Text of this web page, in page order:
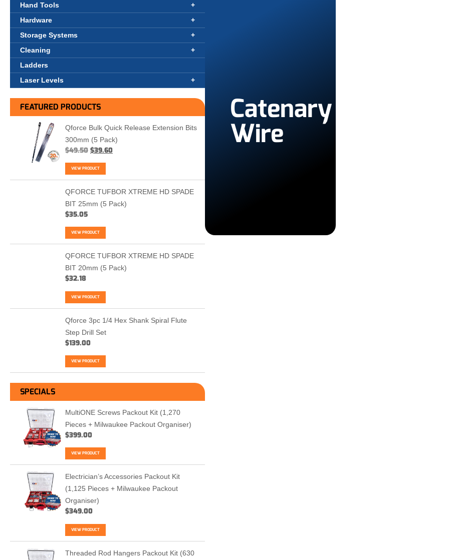
Hand Tools
Hardware
Storage Systems
Cleaning
Ladders
Laser Levels
FEATURED PRODUCTS
Qforce Bulk Quick Release Extension Bits
300mm (5 Pack)
$49.50 $39.60
VIEW PRODUCT
QFORCE TUFBOR XTREME HD SPADE
BIT 25mm (5 Pack)
$35.05
VIEW PRODUCT
QFORCE TUFBOR XTREME HD SPADE
BIT 20mm (5 Pack)
$32.18
VIEW PRODUCT
Qforce 3pc 1/4 Hex Shank Spiral Flute
Step Drill Set
$139.00
VIEW PRODUCT
SPECIALS
MultiONE Screws Packout Kit (1,270
Pieces + Milwaukee Packout Organiser)
$399.00
VIEW PRODUCT
Electrician’s Accessories Packout Kit
(1,125 Pieces + Milwaukee Packout
Organiser)
$349.00
VIEW PRODUCT
Threaded Rod Hangers Packout Kit (630
Catenary
Wire